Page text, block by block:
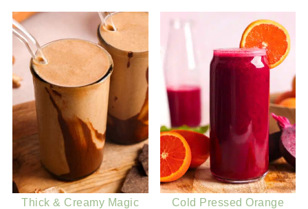
Thick & Creamy Magic
Cold Pressed Orange